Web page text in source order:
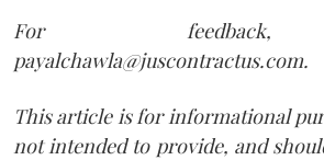
For feedback,
payalchawla@juscontractus.com.
This article is for informational
not intended to provide, and